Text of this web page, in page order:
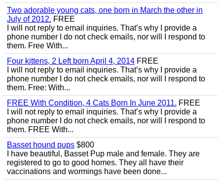
Two adorable young cats, one born in March the other in
July of 2012. FREE
I will not reply to email inquiries. That’s why I provide a
phone number I do not check emails, nor will I respond to
them. Free With...
Four kittens, 2 Left born April 4, 2014 FREE
I will not reply to email inquiries. That’s why I provide a
phone number I do not check emails, nor will I respond to
them. Free: With...
FREE With Condition, 4 Cats Born In June 2011. FREE
I will not reply to email inquiries. That’s why I provide a
phone number I do not check emails, nor will I respond to
them. FREE With...
Basset hound pups $800
I have beautiful, Basset Pup male and female. They are
registered to go to good homes. They all have their
vaccinations and wormings have been done...